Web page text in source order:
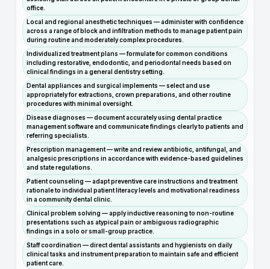
office.
Local and regional anesthetic techniques — administer with confidence
across a range of block and infiltration methods to manage patient pain
during routine and moderately complex procedures.
Individualized treatment plans — formulate for common conditions
including restorative, endodontic, and periodontal needs based on
clinical findings in a general dentistry setting.
Dental appliances and surgical implements — select and use
appropriately for extractions, crown preparations, and other routine
procedures with minimal oversight.
Disease diagnoses — document accurately using dental practice
management software and communicate findings clearly to patients and
referring specialists.
Prescription management — write and review antibiotic, antifungal, and
analgesic prescriptions in accordance with evidence-based guidelines
and state regulations.
Patient counseling — adapt preventive care instructions and treatment
rationale to individual patient literacy levels and motivational readiness
in a community dental clinic.
Clinical problem solving — apply inductive reasoning to non-routine
presentations such as atypical pain or ambiguous radiographic
findings in a solo or small-group practice.
Staff coordination — direct dental assistants and hygienists on daily
clinical tasks and instrument preparation to maintain safe and efficient
patient care.